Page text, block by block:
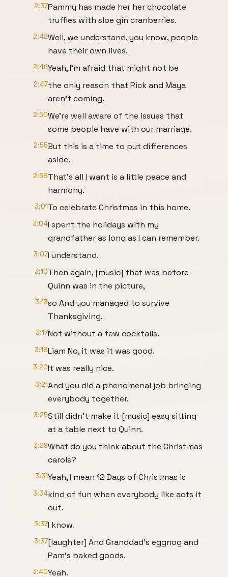
2:37Pammy has made her her chocolate
truffles with sloe gin cranberries.
2:42Well, we understand, you know, people
have their own lives.
2:46Yeah, I'm afraid that might not be
2:47the only reason that Rick and Maya
aren't coming.
2:50We're well aware of the issues that
some people have with our marriage.
2:55But this is a time to put differences
aside.
2:58That's all I want is a little peace and
harmony.
3:01To celebrate Christmas in this home.
3:04I spent the holidays with my
grandfather as long as I can remember.
3:07I understand.
3:10Then again, [music] that was before
Quinn was in the picture,
3:13so And you managed to survive
Thanksgiving.
3:17Not without a few cocktails.
3:18Liam No, it was it was good.
3:20It was really nice.
3:21And you did a phenomenal job bringing
everybody together.
3:25Still didn't make it [music] easy sitting
at a table next to Quinn.
3:29What do you think about the Christmas
carols?
3:31Yeah, I mean 12 Days of Christmas is
3:34kind of fun when everybody like acts it
out.
3:37I know.
3:37[laughter] And Granddad's eggnog and
Pam's baked goods.
3:40Yeah.